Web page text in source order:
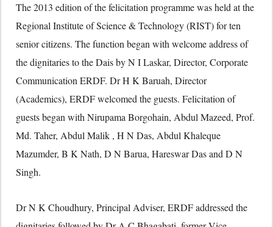
The 2013 edition of the felicitation programme was held at the
Regional Institute of Science & Technology (RIST) for ten
senior citizens. The function began with welcome address of
the dignitaries to the Dais by N I Laskar, Director, Corporate
Communication ERDF. Dr H K Baruah, Director
(Academics), ERDF welcomed the guests. Felicitation of
guests began with Nirupama Borgohain, Abdul Mazeed, Prof.
Md. Taher, Abdul Malik , H N Das, Abdul Khaleque
Mazumder, B K Nath, D N Barua, Hareswar Das and D N
Singh.
Dr N K Choudhury, Principal Adviser, ERDF addressed the